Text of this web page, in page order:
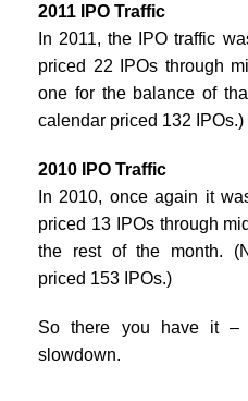
2011 IPO Traffic
In 2011, the IPO traffic
priced 22 IPOs through
one for the balance of
calendar priced 132 IPOs.)
2010 IPO Traffic
In 2010, once again it
priced 13 IPOs through
the rest of the month.
priced 153 IPOs.)
So there you have it
slowdown.